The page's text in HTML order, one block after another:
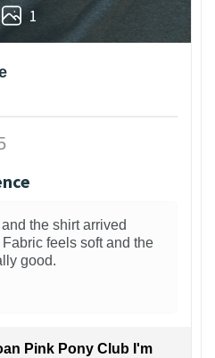
1
the shirt arrived
feels soft and the
good.
Pink Pony Club I'm